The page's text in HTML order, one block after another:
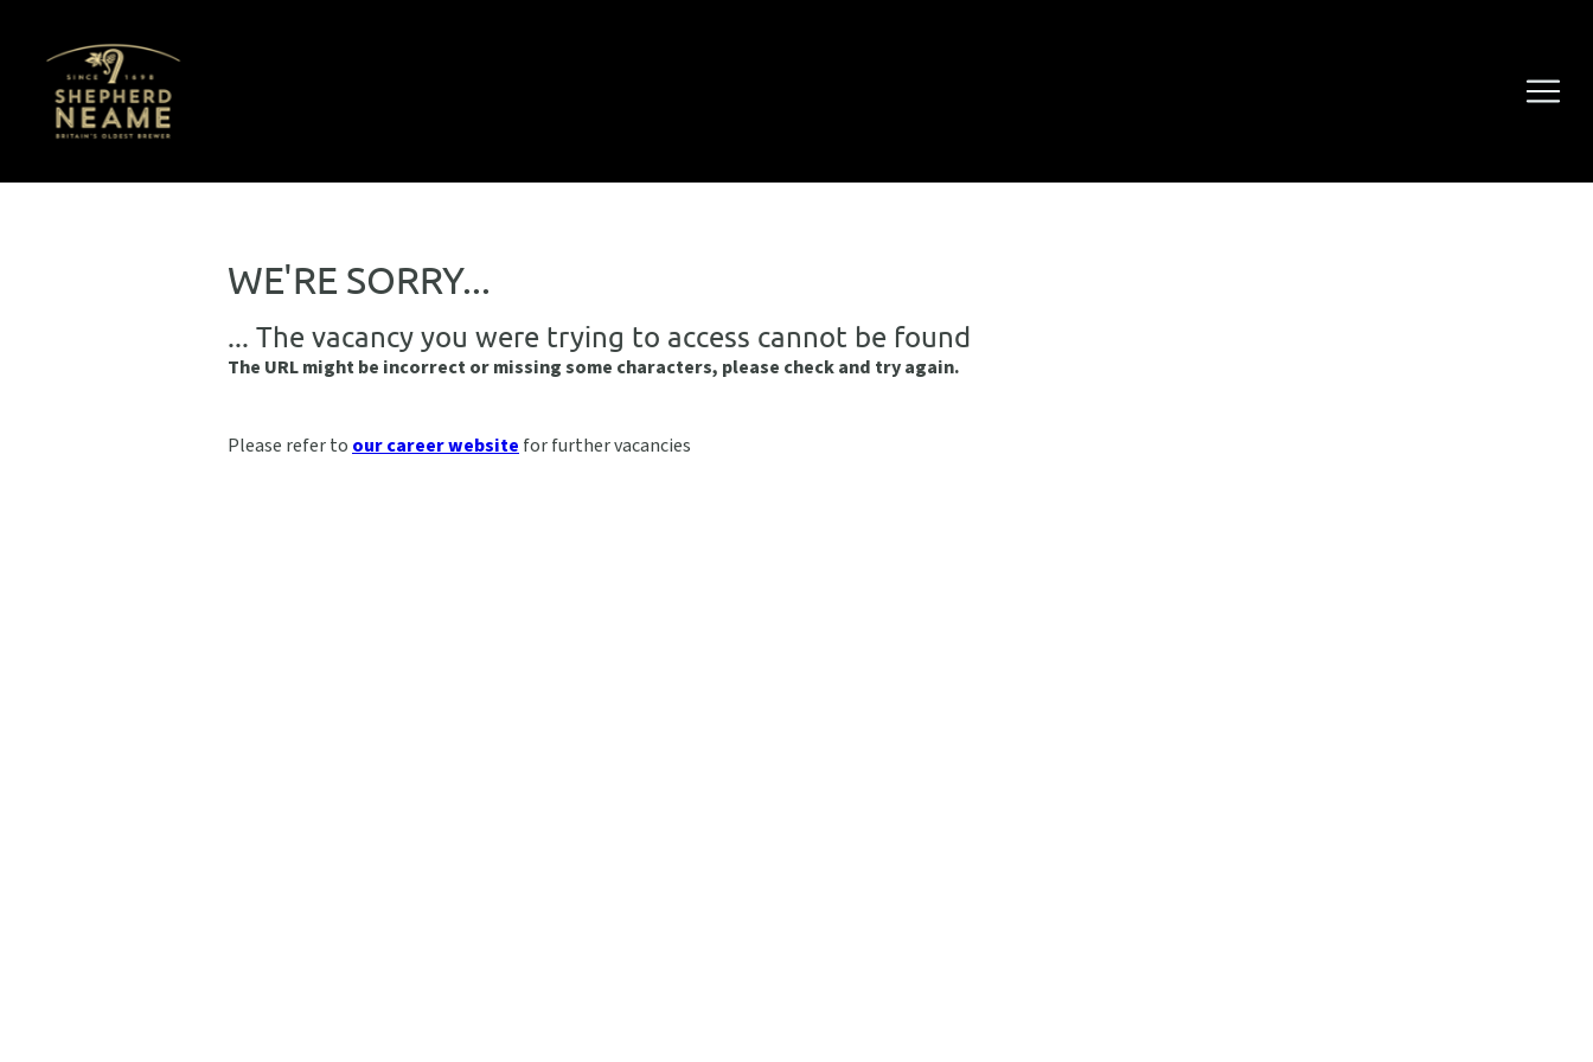
WE'RE SORRY...
... The vacancy you were trying to access cannot be found
The URL might be incorrect or missing some characters, please check and try again.
Please refer to our career website for further vacancies